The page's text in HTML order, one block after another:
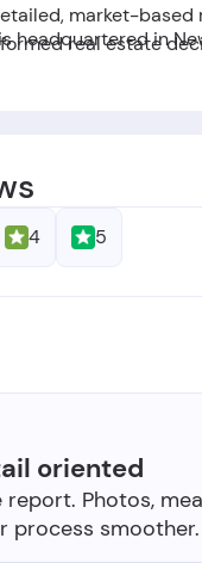
market-
real estate
headquartered in
4 5
oriented
Photos,